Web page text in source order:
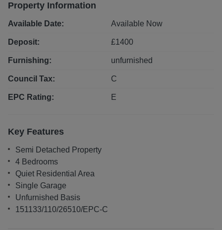
Property Information
Available Date: Available Now
Deposit: £1400
Furnishing: unfurnished
Council Tax: C
EPC Rating: E
Key Features
Semi Detached Property
4 Bedrooms
Quiet Residential Area
Single Garage
Unfurnished Basis
151133/110/26510/EPC-C